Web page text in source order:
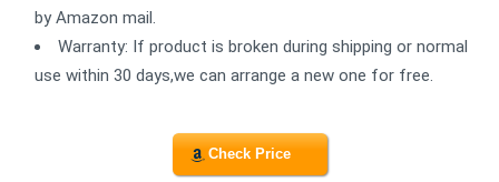
by Amazon mail.
Warranty: If product is broken during shipping or normal
use within 30 days,we can arrange a new one for free.
Check Price